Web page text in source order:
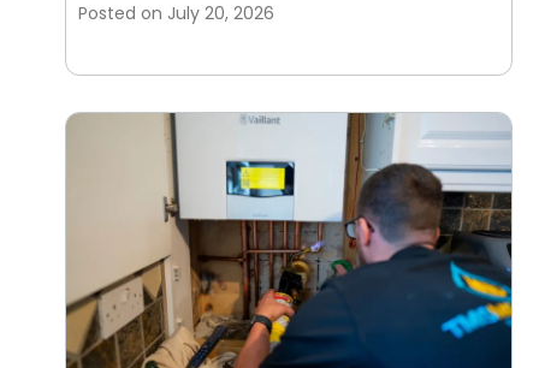
Posted on July 20, 2026